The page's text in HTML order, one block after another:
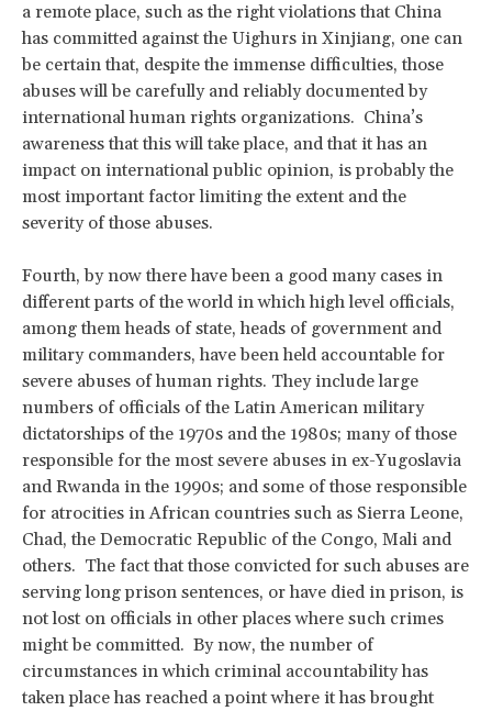
a remote place, such as the right violations that China
has committed against the Uighurs in Xinjiang, one can
be certain that, despite the immense difficulties, those
abuses will be carefully and reliably documented by
international human rights organizations. China’s
awareness that this will take place, and that it has an
impact on international public opinion, is probably the
most important factor limiting the extent and the
severity of those abuses.
Fourth, by now there have been a good many cases in
different parts of the world in which high level officials,
among them heads of state, heads of government and
military commanders, have been held accountable for
severe abuses of human rights. They include large
numbers of officials of the Latin American military
dictatorships of the 1970s and the 1980s; many of those
responsible for the most severe abuses in ex-Yugoslavia
and Rwanda in the 1990s; and some of those responsible
for atrocities in African countries such as Sierra Leone,
Chad, the Democratic Republic of the Congo, Mali and
others. The fact that those convicted for such abuses are
serving long prison sentences, or have died in prison, is
not lost on officials in other places where such crimes
might be committed. By now, the number of
circumstances in which criminal accountability has
taken place has reached a point where it has brought